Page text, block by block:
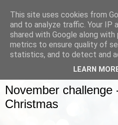
November challenge
Christmas
This site uses cookies from
and to analyze traffic. Your IP
shared with Google along
metrics to ensure quality of
statistics, and to detect and
LEARN